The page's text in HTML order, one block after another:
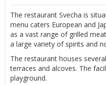
The restaurant Svecha is
menu caters European and
as a vast range of grilled
a large variety of spirits and
The restaurant houses
terraces and alcoves. The
playground.